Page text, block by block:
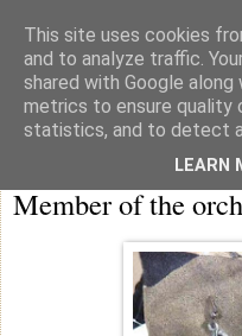
knicker
Member of the
This site uses cookies
and to analyze traffic.
shared with Google
metrics to ensure quality
statistics, and to detect
LEARN